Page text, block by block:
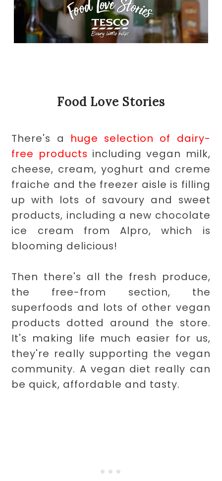
Food Love Stories
There's a huge selection of dairy-
free products including vegan milk,
cheese, cream, yoghurt and creme
fraiche and the freezer aisle is filling
up with lots of savoury and sweet
products, including a new chocolate
ice cream from Alpro, which is
blooming delicious!
Then there's all the fresh produce,
the free-from section, the
superfoods and lots of other vegan
products dotted around the store.
It's making life much easier for us,
they're really supporting the vegan
community. A vegan diet really can
be quick, affordable and tasty.